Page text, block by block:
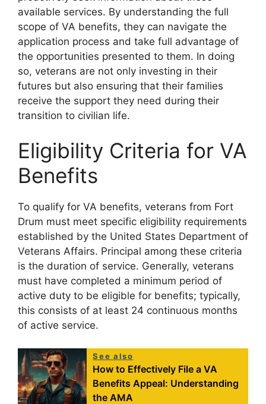
available services. By understanding the full
scope of VA benefits, they can navigate the
application process and take full advantage of
the opportunities presented to them. In doing
so, veterans are not only investing in their
futures but also ensuring that their families
receive the support they need during their
transition to civilian life.
Eligibility Criteria for VA
Benefits
To qualify for VA benefits, veterans from Fort
Drum must meet specific eligibility requirements
established by the United States Department of
Veterans Affairs. Principal among these criteria
is the duration of service. Generally, veterans
must have completed a minimum period of
active duty to be eligible for benefits; typically,
this consists of at least 24 continuous months
of active service.
See also
How to Effectively File a VA
Benefits Appeal: Understanding
the AMA